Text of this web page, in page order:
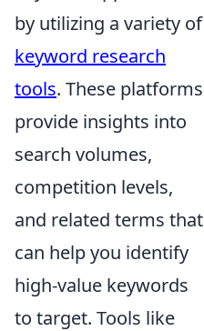
by utilizing a variety of
keyword research
tools. These platforms
provide insights into
search volumes,
competition levels,
and related terms that
can help you identify
high-value keywords
to target. Tools like